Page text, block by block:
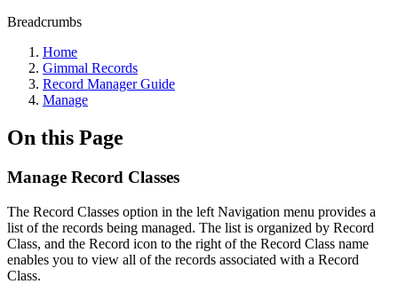
Breadcrumbs
Home
Gimmal Records
Record Manager Guide
Manage
On this Page
Manage Record Classes
The Record Classes option in the left Navigation menu provides a
list of the records being managed. The list is organized by Record
Class, and the Record icon to the right of the Record Class name
enables you to view all of the records associated with a Record
Class.